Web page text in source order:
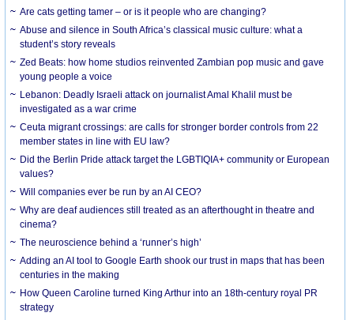
Are cats getting tamer – or is it people who are changing?
Abuse and silence in South Africa’s classical music culture: what a
student’s story reveals
Zed Beats: how home studios reinvented Zambian pop music and gave
young people a voice
Lebanon: Deadly Israeli attack on journalist Amal Khalil must be
investigated as a war crime
Ceuta migrant crossings: are calls for stronger border controls from 22
member states in line with EU law?
Did the Berlin Pride attack target the LGBTIQIA+ community or European
values?
Will companies ever be run by an AI CEO?
Why are deaf audiences still treated as an afterthought in theatre and
cinema?
The neuroscience behind a ‘runner’s high’
Adding an AI tool to Google Earth shook our trust in maps that has been
centuries in the making
How Queen Caroline turned King Arthur into an 18th-century royal PR
strategy